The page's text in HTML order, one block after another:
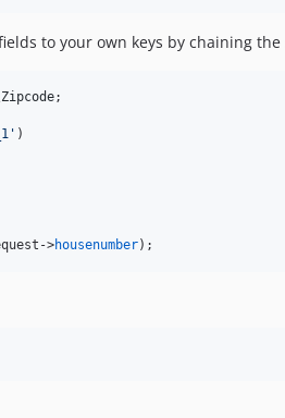
to your own keys by chaining
Zipcode;
' )
->housenumber);